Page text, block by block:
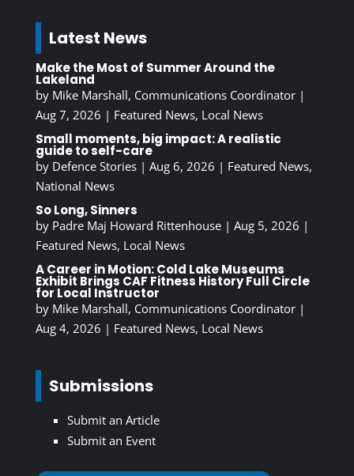
Latest News
Make the Most of Summer Around the
Lakeland
by Mike Marshall, Communications Coordinator|
Aug 7, 2026 | Featured News, Local News
Small moments, big impact: A realistic
guide to self-care
by Defence Stories| Aug 6, 2026 | Featured News,
National News
So Long, Sinners
by Padre Maj Howard Rittenhouse| Aug 5, 2026 |
Featured News, Local News
A Career in Motion: Cold Lake Museums
Exhibit Brings CAF Fitness History Full Circle
for Local Instructor
by Mike Marshall, Communications Coordinator|
Aug 4, 2026 | Featured News, Local News
Submissions
Submit an Article
Submit an Event